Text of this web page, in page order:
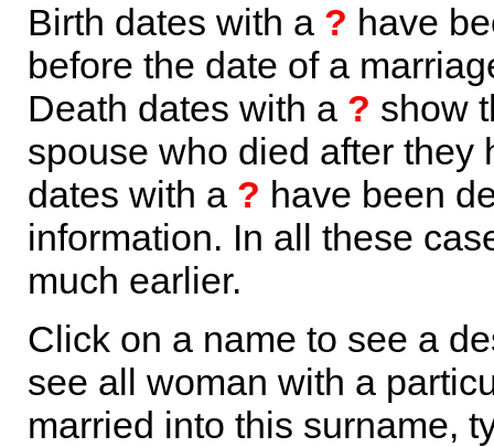
Birth dates with a ? have
before the date of a
Death dates with a ? show
spouse who died after they
dates with a ? have been
information. In all these
much earlier.
Click on a name to see a
see all woman with a
married into this surname,